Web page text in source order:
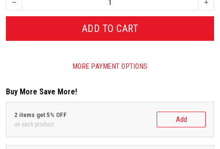
ADD TO CART
MORE PAYMENT OPTIONS
Buy More Save More!
2 items get 5% OFF
on each product
Add